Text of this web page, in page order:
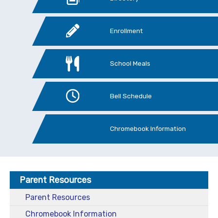
Enrollment
School Meals
Bell Schedule
Chromebook Information
Parent Resources
Parent Resources
Chromebook Information